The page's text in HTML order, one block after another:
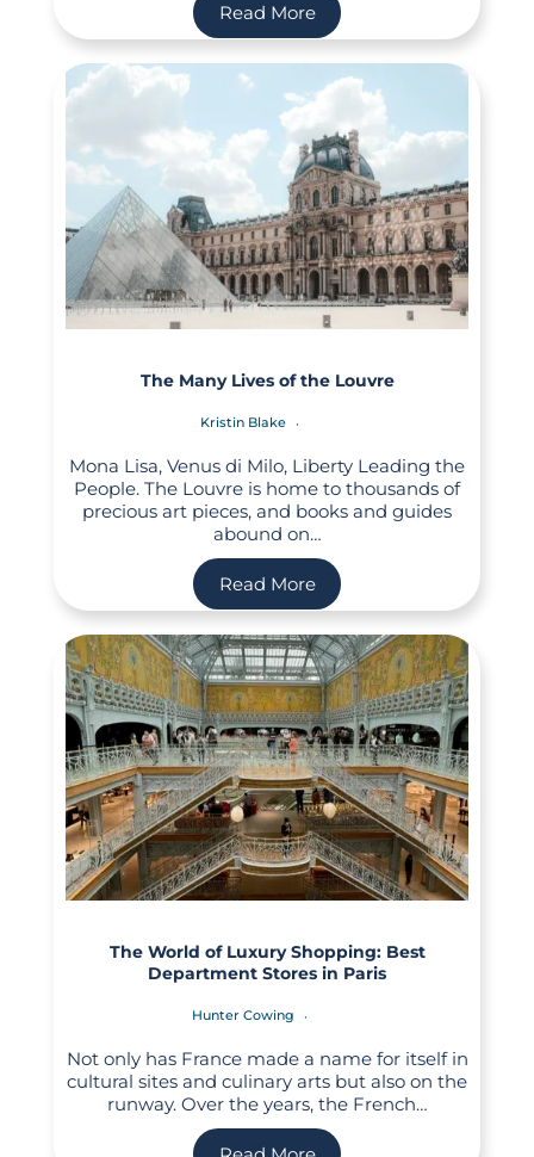
Read More
The Many Lives of the Louvre
Kristin Blake
Mona Lisa, Venus di Milo, Liberty Leading the
People. The Louvre is home to thousands of
precious art pieces, and books and guides
abound on…
Read More
The World of Luxury Shopping: Best
Department Stores in Paris
Hunter Cowing
Not only has France made a name for itself in
cultural sites and culinary arts but also on the
runway. Over the years, the French…